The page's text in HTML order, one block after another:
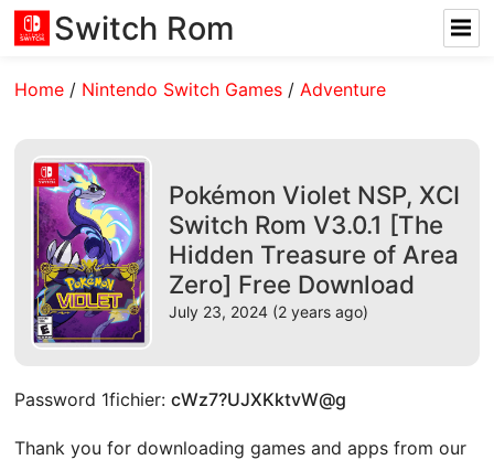
Switch Rom
Home / Nintendo Switch Games /Adventure
Pokémon Violet NSP, XCI
Switch Rom V3.0.1 [The
Hidden Treasure of Area
Zero] Free Download
July 23, 2024 (2 years ago)
Password 1fichier:cWz7?UJXKktvW@g
Thank you for downloading games and apps from our